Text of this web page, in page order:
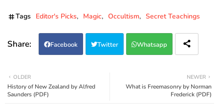
Tags Editor's Picks Magic Occultism Secret Teachings
Facebook Twitter Whatsapp
NEWER
What is Freemasonry by Norman
Frederick (PDF)
OLDER
History of New Zealand by Alfred
Saunders (PDF)